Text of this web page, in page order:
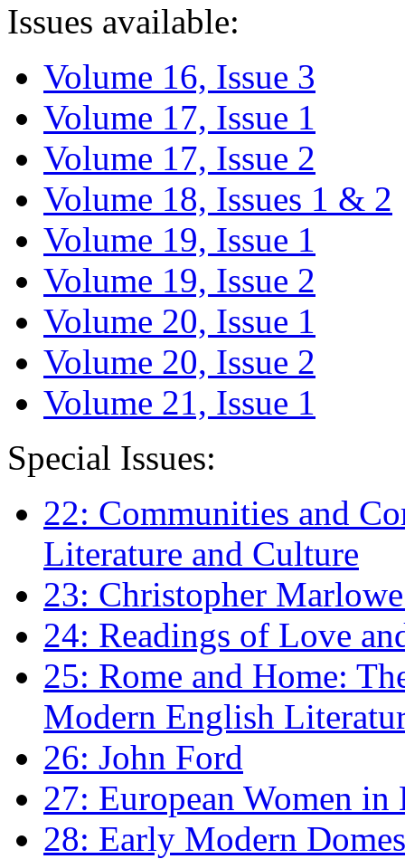
Issues available:
Volume 16, Issue 3
Volume 17, Issue 1
Volume 17, Issue 2
Volume 18, Issues 1 & 2
Volume 19, Issue 1
Volume 19, Issue 2
Volume 20, Issue 1
Volume 20, Issue 2
Volume 21, Issue 1
Special Issues:
22: Communities and
Literature and Culture
23: Christopher
24: Readings of Love
25: Rome and Home:
Modern English
26: John Ford
27: European Women
28: Early Modern